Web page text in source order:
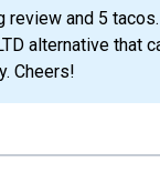
review and 5
alternative that
Cheers!